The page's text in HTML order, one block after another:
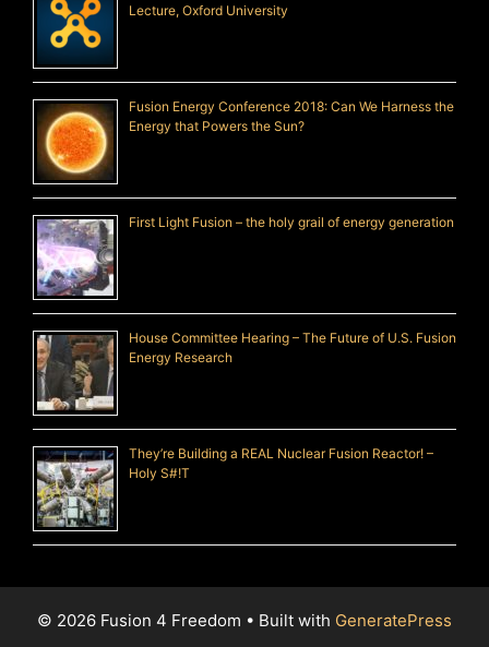
Lecture, Oxford University
Fusion Energy Conference 2018: Can We Harness the
Energy that Powers the Sun?
First Light Fusion – the holy grail of energy generation
House Committee Hearing – The Future of U.S. Fusion
Energy Research
They’re Building a REAL Nuclear Fusion Reactor! –
Holy S#!T
© 2026 Fusion 4 Freedom • Built with GeneratePress